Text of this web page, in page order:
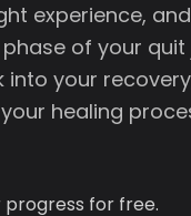
experience,
of your quit
your
healing
for free.